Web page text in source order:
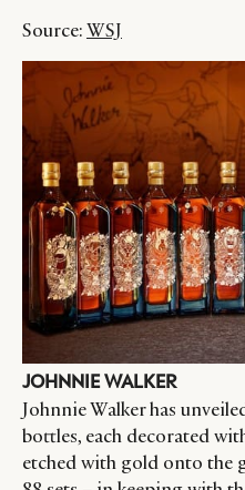
Source:WSJ
JOHNNIE WALKER
Johnnie Walker has
bottles, each decorated
etched with gold onto the